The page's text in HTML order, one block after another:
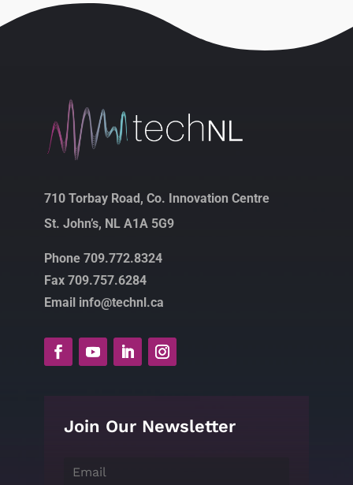
710 Torbay Road, Co. Innovation Centre
St. John’s, NL A1A 5G9
Phone 709.772.8324
Fax 709.757.6284
Email info@technl.ca
Join Our Newsletter